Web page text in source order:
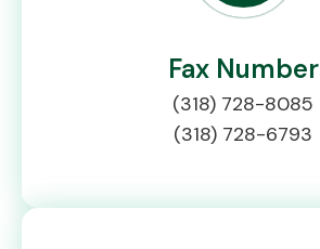
Fax Number
(318) 728-8085
(318) 728-6793